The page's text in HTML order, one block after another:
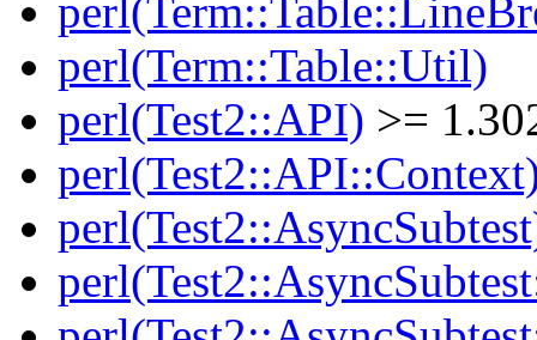
perl(Term::Table::Util)
perl(Test2::API) >=